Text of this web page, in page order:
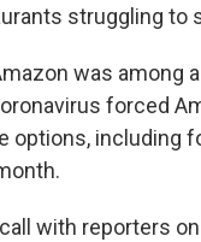
struggling to
was among
forced
options, including
call with reporters